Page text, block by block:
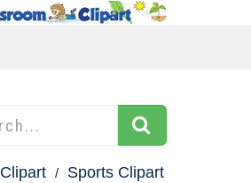
Clipart
Sports Clipart